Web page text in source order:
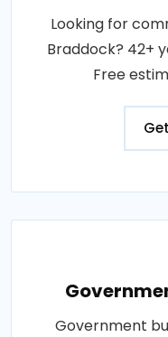
Looking for
Braddock? 42+
Free
Government